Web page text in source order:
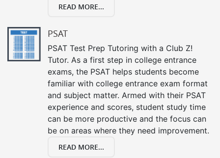
READ MORE...
PSAT
PSAT Test Prep Tutoring with a Club Z!
Tutor. As a first step in college entrance
exams, the PSAT helps students become
familiar with college entrance exam format
and subject matter. Armed with their PSAT
experience and scores, student study time
can be more productive and the focus can
be on areas where they need improvement.
READ MORE...